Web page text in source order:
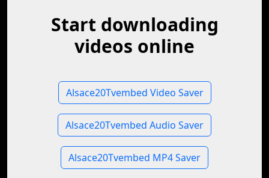
Start downloading
videos online
Alsace20Tvembed Video Saver
Alsace20Tvembed Audio Saver
Alsace20Tvembed MP4 Saver